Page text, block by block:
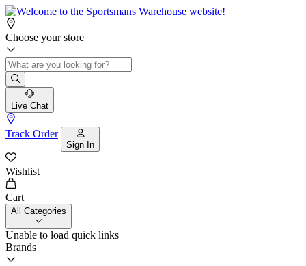
Choose your store
Live Chat
Track Order
Sign In
Wishlist
Cart
All Categories
Unable to load quick links
Brands